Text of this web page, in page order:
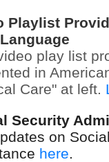
Playlist
ideo play list
in
Care" at left.
Security
on
here